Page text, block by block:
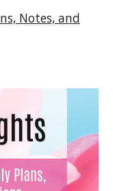
Notes, and